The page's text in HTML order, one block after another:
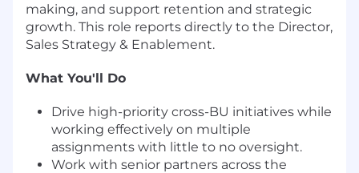
making, and support retention and strategic
growth. This role reports directly to the Director,
Sales Strategy & Enablement.
What You'll Do
Drive high-priority cross-BU initiatives while
working effectively on multiple
assignments with little to no oversight.
Work with senior partners across the